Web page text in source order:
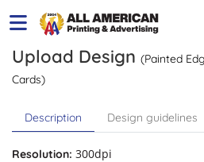
Upload Design (Painted
Cards)
Description Design guidelines
Resolution: 300dpi